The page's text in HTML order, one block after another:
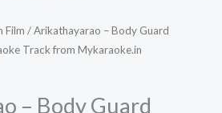
Film / Arikathayarao – Body Guard
Track from Mykaraoke.in
– Body Guard